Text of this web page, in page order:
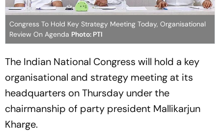
Congress To Hold Key Strategy Meeting Today, Organisational
Review On Agenda Photo: PTI
The Indian National Congress will hold a key
organisational and strategy meeting at its
headquarters on Thursday under the
chairmanship of party president Mallikarjun
Kharge.